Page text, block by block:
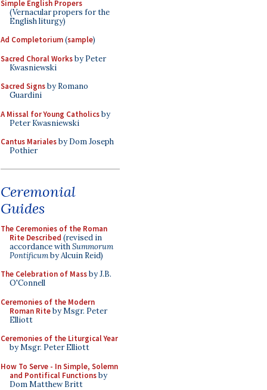
Simple English Propers
(Vernacular propers for the
English liturgy)
Ad Completorium(sample)
Sacred Choral Worksby Peter
Kwasniewski
Sacred Signsby Romano
Guardini
A Missal for Young Catholicsby
Peter Kwasniewski
Cantus Marialesby Dom Joseph
Pothier
Ceremonial
Guides
The Ceremonies of the Roman
Rite Described (revised in
accordance withSummorum
Pontificumby Alcuin Reid)
The Celebration of Massby J.B.
O'Connell
Ceremonies of the Modern
Roman Riteby Msgr. Peter
Elliott
Ceremonies of the Liturgical Year
by Msgr. Peter Elliott
How To Serve - In Simple, Solemn
and Pontifical Functionsby
Dom Matthew Britt